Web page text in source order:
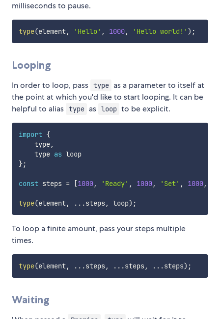
milliseconds to pause.
type(element, 'Hello' , 1000, 'Hello world!' ) ;
Looping
In order to loop, pass type as a parameter to itself at
the point at which you'd like to start looping. It can be
helpful to alias type as loop to be explicit.
import {
    type
,
    type
as
loop
};
const steps = [1000, 'Ready' , 1000, 'Set' , 1000,
type(element, ...steps, loop) ;
To loop a finite amount, pass your steps multiple
times.
type(element, ...steps, ...steps, ...steps) ;
Waiting